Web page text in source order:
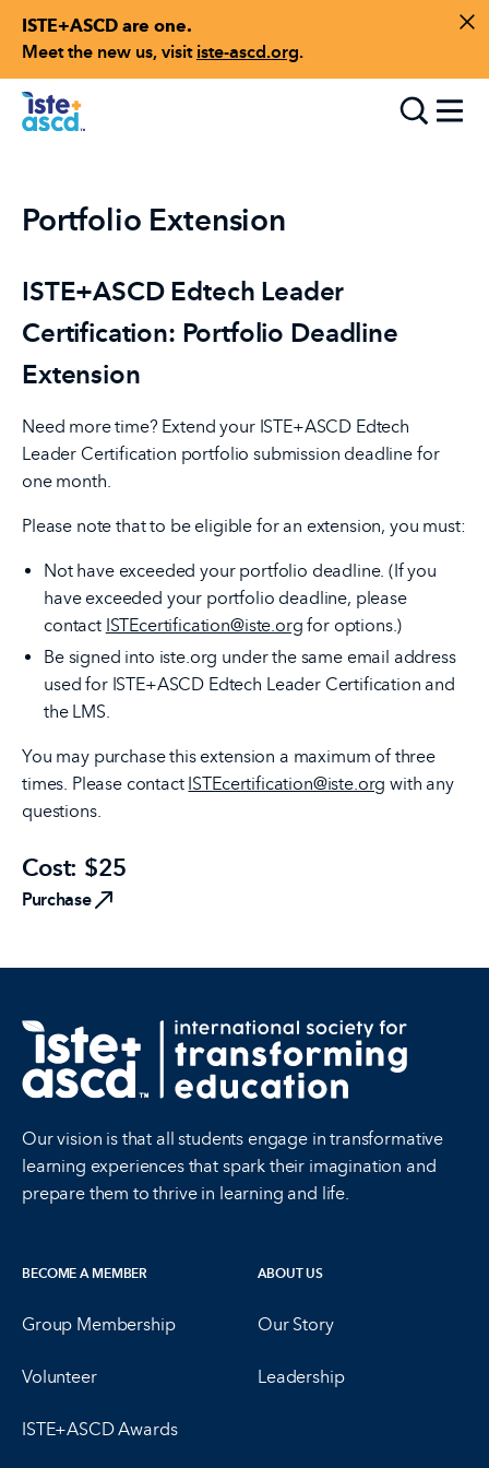
ISTE+ASCD are one.
Meet the new us, visit iste-ascd.org.
Skip to content
Portfolio Extension
ISTE+ASCD Edtech Leader
Certification: Portfolio Deadline
Extension
Need more time? Extend your ISTE+ASCD Edtech
Leader Certification portfolio submission deadline for
one month.
Please note that to be eligible for an extension, you must:
Not have exceeded your portfolio deadline. (If you
have exceeded your portfolio deadline, please
contact ISTEcertification@iste.org for options.)
Be signed into iste.org under the same email address
used for ISTE+ASCD Edtech Leader Certification and
the LMS.
You may purchase this extension a maximum of three
times. Please contact ISTEcertification@iste.org with any
questions.
Cost: $25
Purchase
Our vision is that all students engage in transformative
learning experiences that spark their imagination and
prepare them to thrive in learning and life.
BECOME A MEMBER
Group Membership
Volunteer
ISTE+ASCD Awards
ABOUT US
Our Story
Leadership